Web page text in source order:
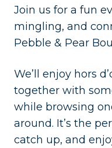
Join us for a fun
mingling, and
Pebble & Pear
We’ll enjoy hors
together with
while browsing
around. It’s the
catch up, and